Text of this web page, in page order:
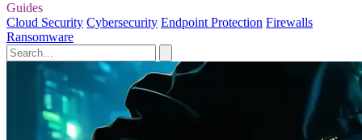
Guides
Cloud Security Cybersecurity Endpoint Protection Firewalls
Ransomware